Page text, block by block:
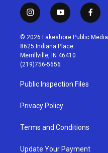
i
n
s
t
a
g
r
a
m
y
o
u
t
u
b
f
a
c
© 2026 Lakeshore Public Media
8625 Indiana Place
Merrillville, IN 46410
(219)756-5656
Public Inspection Files
Privacy Policy
Terms and Conditions
Update Your Payment